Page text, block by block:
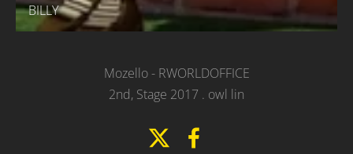
BILLY
Mozello- RWORLDOFFICE
2nd, Stage 2017 . owl lin